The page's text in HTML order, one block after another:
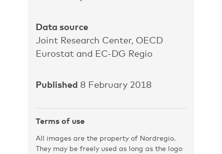
Data source
Joint Research Center, OECD
Eurostat and EC-DG Regio
Published 8 February 2018
Terms of use
All images are the property of Nordregio.
They may be freely used as long as the logo